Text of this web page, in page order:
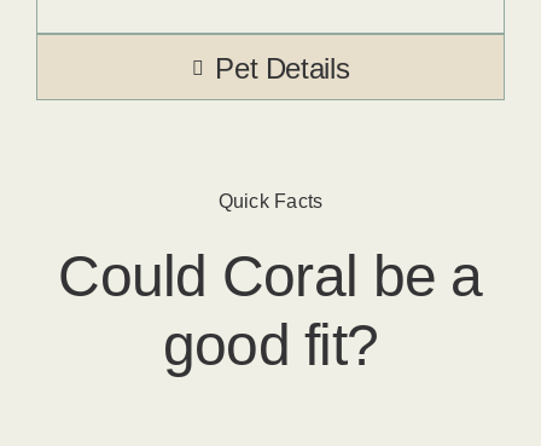
Pet Details
Quick Facts
Could Coral ​ be a
good fit?